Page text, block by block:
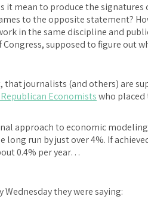
it mean to produce the signatures
to the opposite statement?
in the same discipline and
Congress, supposed to figure out
that journalists (and others) are
Economistswho
approach to economic
long run by just over 4%. If
0.4% per year…
they were saying: